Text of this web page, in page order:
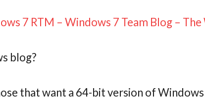
7 RTM – Windows 7 Team Blog –
blog?
that want a 64-bit version of Windows